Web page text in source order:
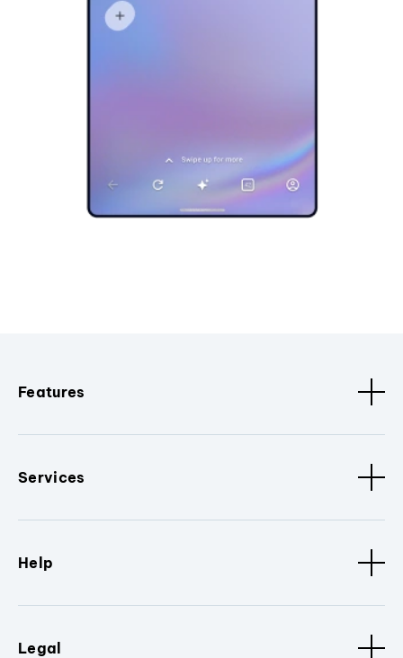
Features
Services
Help
Legal